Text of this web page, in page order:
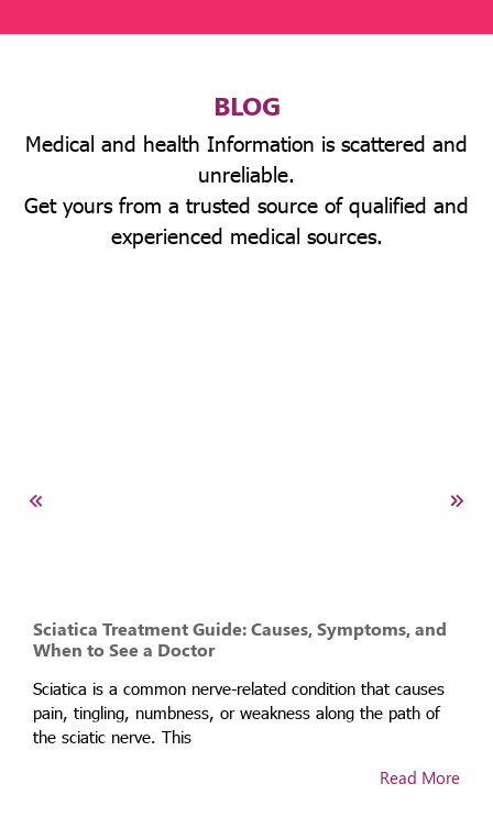
BLOG
Medical and health Information is scattered and
unreliable.
Get yours from a trusted source of qualified and
experienced medical sources.
Sciatica Treatment Guide: Causes, Symptoms, and
When to See a Doctor
Sciatica is a common nerve-related condition that causes
pain, tingling, numbness, or weakness along the path of
the sciatic nerve. This
Read More